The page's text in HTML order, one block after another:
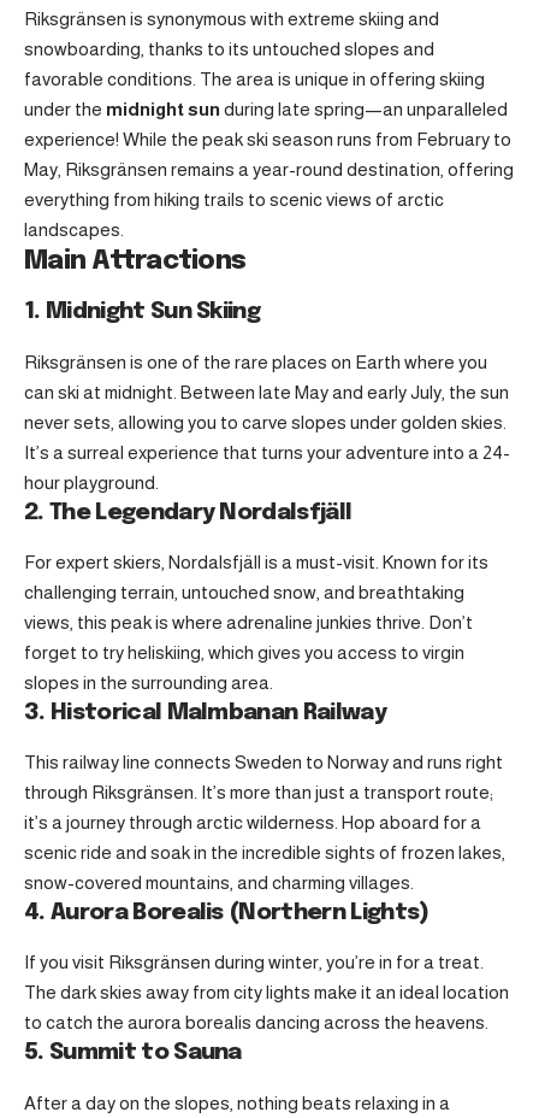
Riksgränsen is synonymous with extreme skiing and
snowboarding, thanks to its untouched slopes and
favorable conditions. The area is unique in offering skiing
under the midnight sun during late spring—an unparalleled
experience! While the peak ski season runs from February to
May, Riksgränsen remains a year-round destination, offering
everything from hiking trails to scenic views of arctic
landscapes.
Main Attractions
1. Midnight Sun Skiing
Riksgränsen is one of the rare places on Earth where you
can ski at midnight. Between late May and early July, the sun
never sets, allowing you to carve slopes under golden skies.
It’s a surreal experience that turns your adventure into a 24-
hour playground.
2. The Legendary Nordalsfjäll
For expert skiers, Nordalsfjäll is a must-visit. Known for its
challenging terrain, untouched snow, and breathtaking
views, this peak is where adrenaline junkies thrive. Don’t
forget to try heliskiing, which gives you access to virgin
slopes in the surrounding area.
3. Historical Malmbanan Railway
This railway line connects Sweden to Norway and runs right
through Riksgränsen. It’s more than just a transport route;
it’s a journey through arctic wilderness. Hop aboard for a
scenic ride and soak in the incredible sights of frozen lakes,
snow-covered mountains, and charming villages.
4. Aurora Borealis (Northern Lights)
If you visit Riksgränsen during winter, you’re in for a treat.
The dark skies away from city lights make it an ideal location
to catch the aurora borealis dancing across the heavens.
5. Summit to Sauna
After a day on the slopes, nothing beats relaxing in a